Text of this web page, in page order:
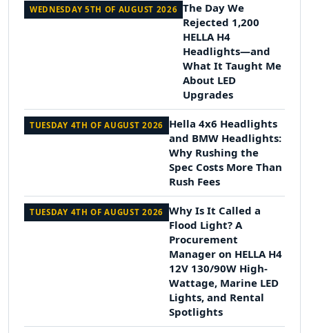
WEDNESDAY 5TH OF AUGUST 2026 The Day We
Rejected 1,200
HELLA H4
Headlights—and
What It Taught Me
About LED
Upgrades
TUESDAY 4TH OF AUGUST 2026
Hella 4x6 Headlights
and BMW Headlights:
Why Rushing the
Spec Costs More Than
Rush Fees
TUESDAY 4TH OF AUGUST 2026 Why Is It Called a
Flood Light? A
Procurement
Manager on HELLA H4
12V 130/90W High-
Wattage, Marine LED
Lights, and Rental
Spotlights